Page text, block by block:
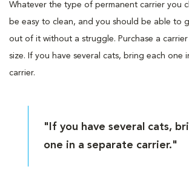
Whatever the type of permanent carrier you
be easy to clean, and you should be able to
out of it without a struggle. Purchase a carrier
size. If you have several cats, bring each one
carrier.
"If you have several cats,
one in a separate carrier."